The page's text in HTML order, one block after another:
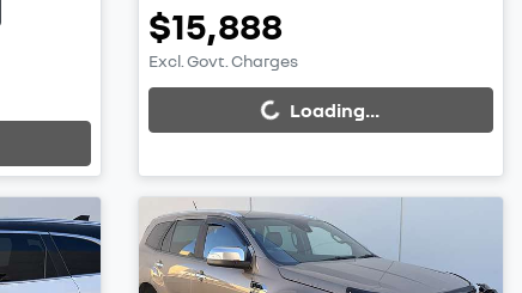
$15,888
Excl. Govt. Charges
Loading... Loading...